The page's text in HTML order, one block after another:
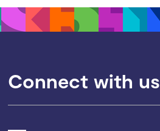
Connect with us